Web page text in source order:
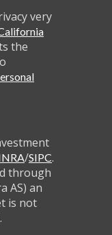
very
the
/SIPC.
through
AS) an
is not